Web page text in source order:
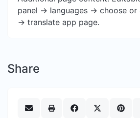
panel -> languages -> choose
-> translate app page.
Share